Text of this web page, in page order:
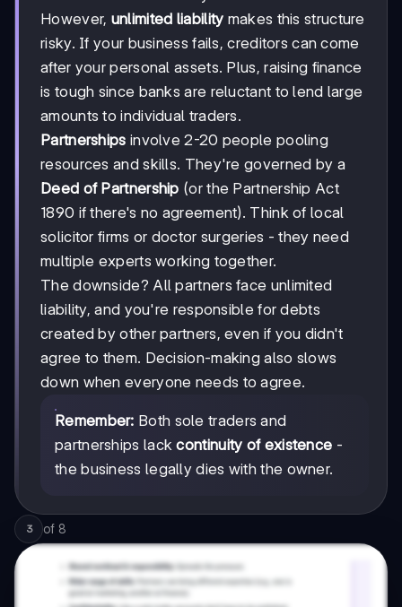
However, unlimited liability makes this structure
risky. If your business fails, creditors can come
after your personal assets. Plus, raising finance
is tough since banks are reluctant to lend large
amounts to individual traders.
Partnerships involve 2-20 people pooling
resources and skills. They're governed by a
Deed of Partnership (or the Partnership Act
1890 if there's no agreement). Think of local
solicitor firms or doctor surgeries - they need
multiple experts working together.
The downside? All partners face unlimited
liability, and you're responsible for debts
created by other partners, even if you didn't
agree to them. Decision-making also slows
down when everyone needs to agree.
Remember: Both sole traders and
partnerships lackcontinuity of existence -
the business legally dies with the owner.
3 of 8